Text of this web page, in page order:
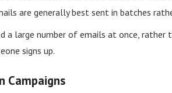
are generally best sent in batches
a large number of emails at once, rather
signs up.
Campaigns